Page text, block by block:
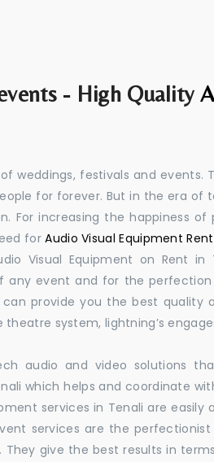
- High Quality
weddings, festivals and
for forever. But in the era of
For increasing the happiness
forAudio Visual Equipment
Visual Equipment on Rent
any event and for the
provide you the best quality
theatre system, lightning’s
audio and video solutions
which helps and coordinate
services in Tenali are
services are the
They give the best results in